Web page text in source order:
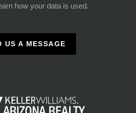
how your data is used.
US A MESSAGE